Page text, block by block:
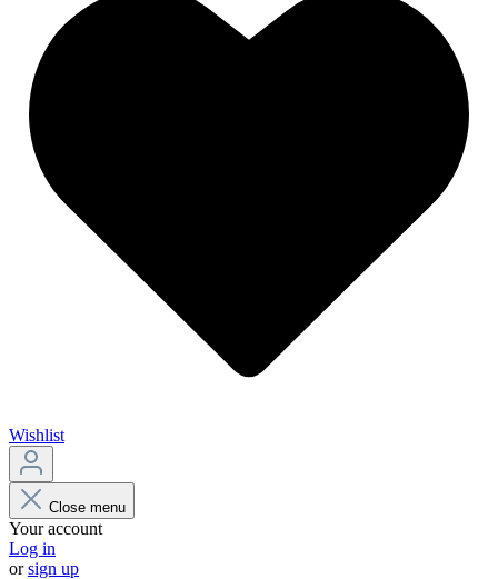
Wishlist
Close menu
Your account
Log in
orsign up